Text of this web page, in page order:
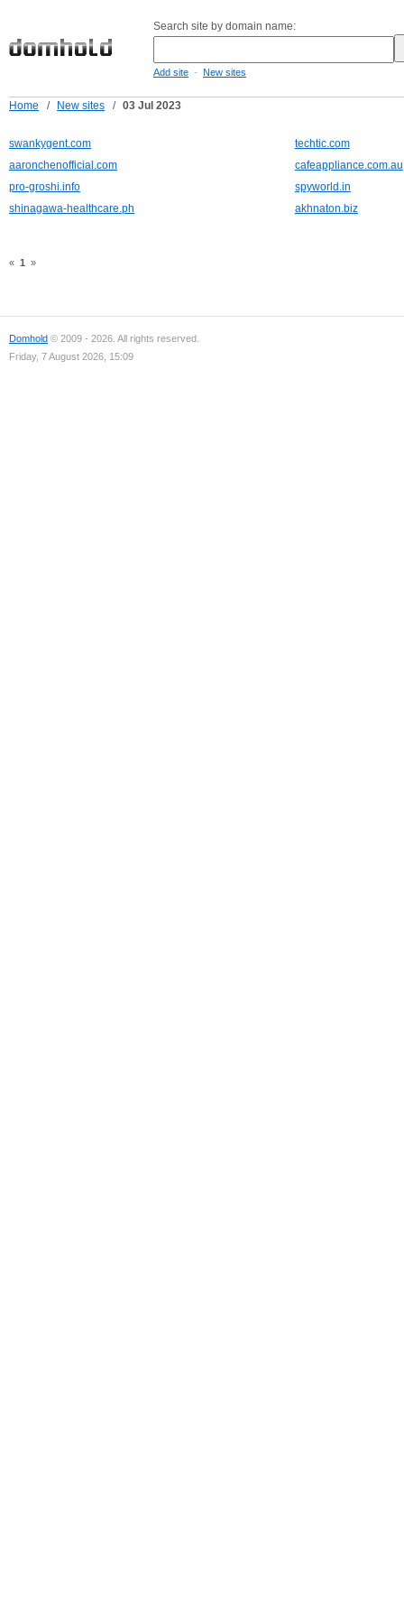
Search site by domain name:
Add site - New sites
Home / New sites / 03 Jul 2023
swankygent.com
techtic.com
aaronchenofficial.com
cafeappliance.com.au
pro-groshi.info
spyworld.in
shinagawa-healthcare.ph
akhnaton.biz
« 1 »
Domhold © 2009 - 2026. All rights reserved.
Friday, 7 August 2026, 15:09